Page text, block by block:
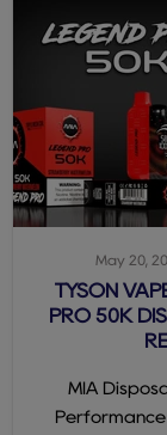
May 20,
TYSON
PRO 50K
MIA
Performance